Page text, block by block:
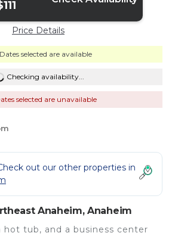
Price Details
Dates selected are available
Checking availability...
selected are unavailable
out our other properties in
Anaheim, Anaheim
hot tub, and a business center